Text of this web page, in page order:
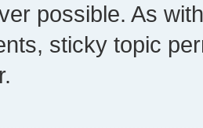
possible. As
sticky topic